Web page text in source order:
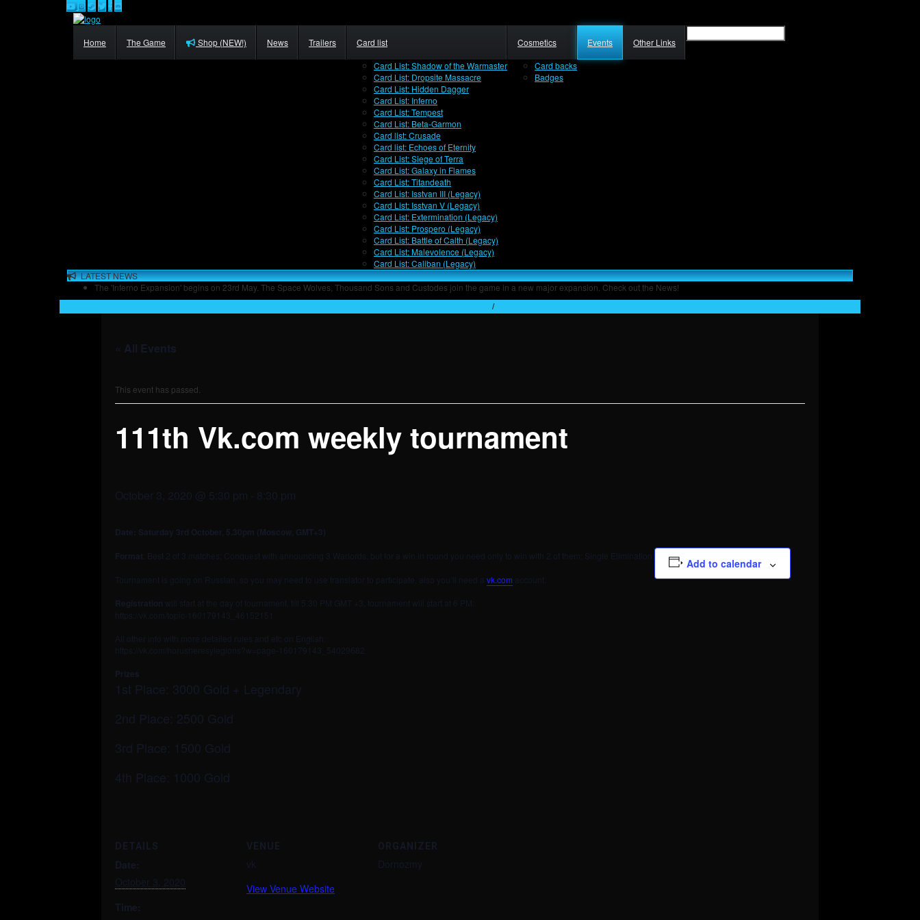
Home The Game Shop (NEW!) News Trailers
Card list
Card List: Shadow of the Warmaster
Card List: Dropsite Massacre
Card List: Hidden Dagger
Card List: Inferno
Card List: Tempest
Card List: Beta-Garmon
Card list: Crusade
Card list: Echoes of Eternity
Card List: Siege of Terra
Card List: Galaxy in Flames
Card List: Titandeath
Card List: Isstvan III (Legacy)
Card List: Isstvan V (Legacy)
Card List: Extermination (Legacy)
Card List: Prospero (Legacy)
Card List: Battle of Calth (Legacy)
Card List: Malevolence (Legacy)
Card List: Caliban (Legacy)
Cosmetics
Card backs
Badges
Events Other Links
LATEST NEWS
The 'Inferno Expansion' begins on 23rd May. The Space Wolves, Thousand Sons and Custodes join the game in a new major expansion. Check out the News!
/
« All Events
This event has passed.
111th Vk.com weekly tournament
October 3, 2020 @ 5:30 pm - 8:30 pm
Date: Saturday 3rd October, 5.30pm (Moscow, GMT+3)
Format: Best 2 of 3 matches; Conquest with announcing 3 Warlords, but for a win in round you need only to win with 2 of them; Single Elimination.
Tournament is going on Russian, so you may need to use translator to participate, also you’ll need a vk.com account.
Registration will start at the day of tournament, till 5.30 PM GMT +3, tournament will start at 6 PM:
https://vk.com/topic-160179143_46152151
All other info with more detailed rules and etc on English:
https://vk.com/horusheresylegions?w=page-160179143_54029682
Prizes
1st Place: 3000 Gold + Legendary
2nd Place: 2500 Gold
3rd Place: 1500 Gold
4th Place: 1000 Gold
Add to calendar
DETAILS
Date:
October 3, 2020
Time:
VENUE
vk
View Venue Website
ORGANIZER
Dornozmy